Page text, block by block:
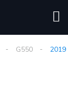
G550 2019